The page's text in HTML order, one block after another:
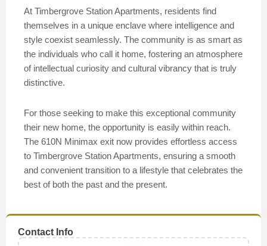
At Timbergrove Station Apartments, residents find
themselves in a unique enclave where intelligence and
style coexist seamlessly. The community is as smart as
the individuals who call it home, fostering an atmosphere
of intellectual curiosity and cultural vibrancy that is truly
distinctive.
For those seeking to make this exceptional community
their new home, the opportunity is easily within reach.
The 610N Minimax exit now provides effortless access
to Timbergrove Station Apartments, ensuring a smooth
and convenient transition to a lifestyle that celebrates the
best of both the past and the present.
Contact Info